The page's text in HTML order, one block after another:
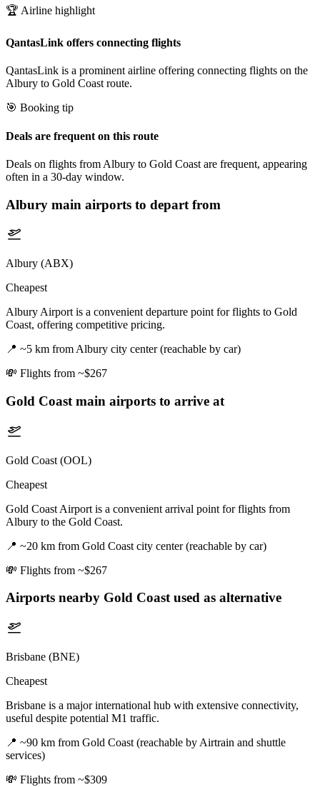
🏆 Airline highlight
QantasLink offers connecting flights
QantasLink is a prominent airline offering connecting flights on the
Albury to Gold Coast route.
🎯 Booking tip
Deals are frequent on this route
Deals on flights from Albury to Gold Coast are frequent, appearing
often in a 30-day window.
Albury main airports to depart from
Albury (ABX)
Cheapest
Albury Airport is a convenient departure point for flights to Gold
Coast, offering competitive pricing.
📍 ~5 km from Albury city center (reachable by car)
💸 Flights from ~$267
Gold Coast main airports to arrive at
Gold Coast (OOL)
Cheapest
Gold Coast Airport is a convenient arrival point for flights from
Albury to the Gold Coast.
📍 ~20 km from Gold Coast city center (reachable by car)
💸 Flights from ~$267
Airports nearby Gold Coastused as alternative
Brisbane (BNE)
Cheapest
Brisbane is a major international hub with extensive connectivity,
useful despite potential M1 traffic.
📍 ~90 km from Gold Coast (reachable by Airtrain and shuttle
services)
💸 Flights from ~$309